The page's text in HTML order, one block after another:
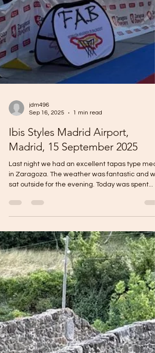
Sep 16, 2025
1 min read
Ibis Styles Madrid Airport,
Madrid, 15 September 2025
Last night we had an excellent tapas type meal
sat outside for the evening. Today was spent...